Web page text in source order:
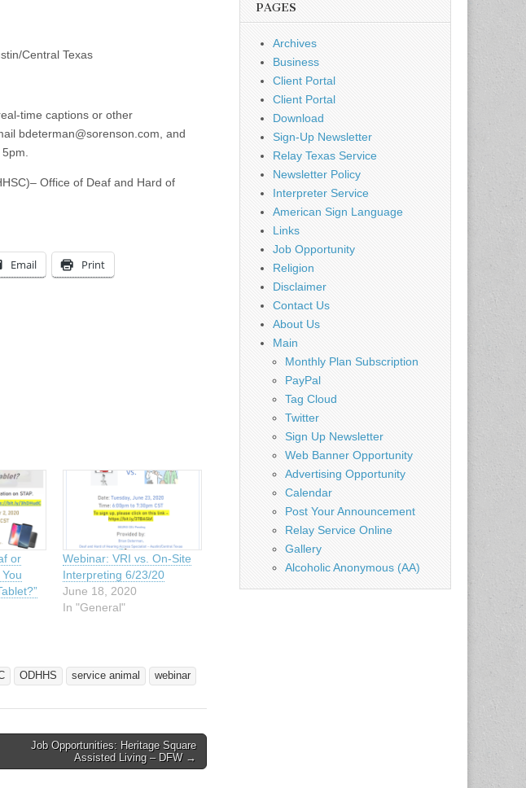
Central Texas
time captions or other
bdeterman@sorenson.com , and
Office of Deaf and Hard of
Email Print
or
Webinar: VRI vs. On-Site
Interpreting 6/23/20
June 18, 2020
In "General"
ODHHS service animal webinar
Job Opportunities: Heritage Square
Assisted Living – DFW →
PAGES
Archives
Business
Client Portal
Client Portal
Download
Sign-Up Newsletter
Relay Texas Service
Newsletter Policy
Interpreter Service
American Sign Language
Links
Job Opportunity
Religion
Disclaimer
Contact Us
About Us
Main
Monthly Plan Subscription
PayPal
Tag Cloud
Twitter
Sign Up Newsletter
Web Banner Opportunity
Advertising Opportunity
Calendar
Post Your Announcement
Relay Service Online
Gallery
Alcoholic Anonymous (AA)